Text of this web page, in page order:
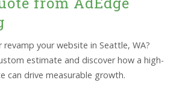
revamp your website in Seattle, WA?
estimate and discover how a high-
can drive measurable growth.